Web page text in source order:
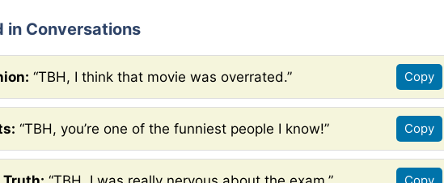
in Conversations
“TBH, I think that movie was overrated.” Copy
“TBH, you’re one of the funniest people I know!” Copy